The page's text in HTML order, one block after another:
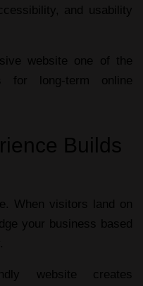
and usability
website one of the
for long-term online
Builds
When visitors land on
your business based
website creates